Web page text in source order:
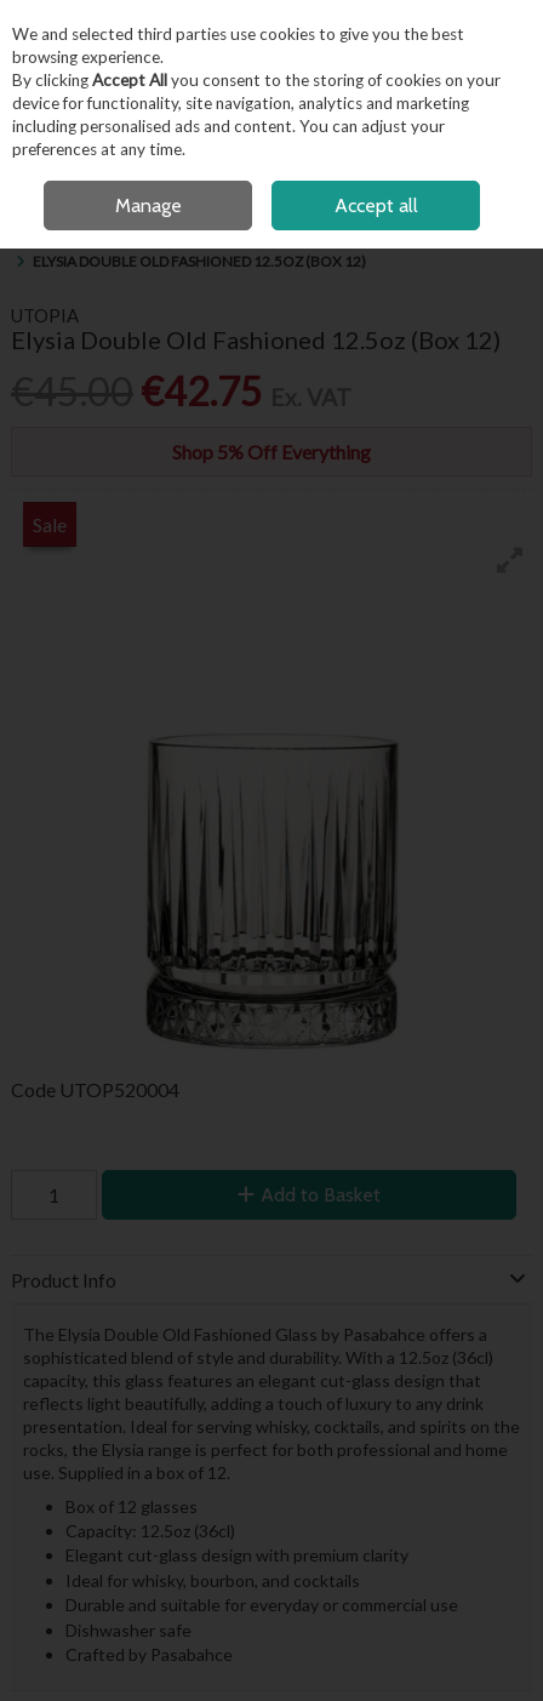
Skip to content
Menu Account Search
OPEN A CUSTOMER ACCOUNT
FREE LOCAL DELIVERY OVER €50*
ELYSIA DOUBLE OLD FASHIONED 12.5OZ (BOX 12)
UTOPIA
Elysia Double Old Fashioned 12.5oz (Box 12)
€42.75
Shop 5% Off Everything
Sale
Code UTOP520004
Add to Basket
Product Info
The Elysia Double Old Fashioned Glass by Pasabahce offers a
sophisticated blend of style and durability. With a 12.5oz (36cl)
capacity, this glass features an elegant cut-glass design that
reflects light beautifully, adding a touch of luxury to any drink
presentation. Ideal for serving whisky, cocktails, and spirits on the
rocks, the Elysia range is perfect for both professional and home
use. Supplied in a box of 12.
Box of 12 glasses
Capacity: 12.5oz (36cl)
Elegant cut-glass design with premium clarity
Ideal for whisky, bourbon, and cocktails
Durable and suitable for everyday or commercial use
Dishwasher safe
Crafted by Pasabahce
We and selected third parties use cookies to give you the best
browsing experience.
By clickingAccept Allyou consent to the storing of cookies on your
device for functionality, site navigation, analytics and marketing
including personalised ads and content. You can adjust your
preferences at any time.
Manage Accept all